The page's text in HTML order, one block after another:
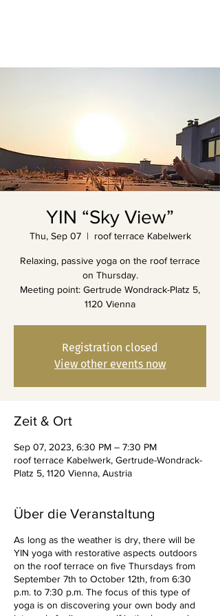
YIN “Sky View”
Thu, Sep 07
  |
roof terrace Kabelwerk
Relaxing, passive yoga on the roof terrace
on Thursday.
Meeting point: Gertrude Wondrack-Platz 5,
Registration closed
View other events now
Zeit & Ort
Sep 07, 2023, 6:30 PM – 7:30 PM
roof terrace Kabelwerk, Gertrude-Wondrack-
Platz 5, 1120 Vienna, Austria
Über die Veranstaltung
As long as the weather is dry, there will be
YIN yoga with restorative aspects outdoors
on the roof terrace on five Thursdays from
September 7th to October 12th, from 6:30
p.m. to 7:30 p.m. The focus of this type of
yoga is on discovering your own body and